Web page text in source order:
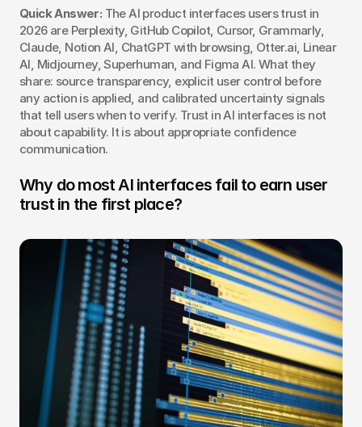
Quick Answer: The AI product interfaces users trust in
2026 are Perplexity, GitHub Copilot, Cursor, Grammarly,
Claude, Notion AI, ChatGPT with browsing, Otter.ai, Linear
AI, Midjourney, Superhuman, and Figma AI. What they
share: source transparency, explicit user control before
any action is applied, and calibrated uncertainty signals
that tell users when to verify. Trust in AI interfaces is not
about capability. It is about appropriate confidence
communication.
Why do most AI interfaces fail to earn user
trust in the first place?